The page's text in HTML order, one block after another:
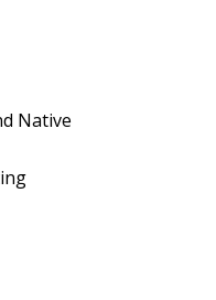
Native